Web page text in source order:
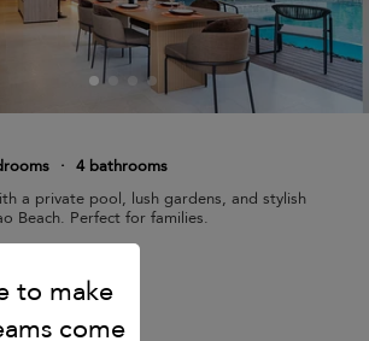
· 4 bathrooms
a private pool, lush gardens, and stylish
Beach. Perfect for families.